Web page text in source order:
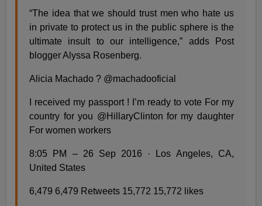
“The idea that we should trust men who hate us
in private to protect us in the public sphere is the
ultimate insult to our intelligence,” adds Post
blogger Alyssa Rosenberg.
Alicia Machado ? @machadooficial
I received my passport ! I’m ready to vote For my
country for you @HillaryClinton for my daughter
For women workers
8:05 PM – 26 Sep 2016 · Los Angeles, CA,
United States
6,479 6,479 Retweets 15,772 15,772 likes